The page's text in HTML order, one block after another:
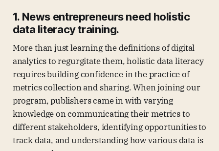
1. News entrepreneurs need holistic
data literacy training.
More than just learning the definitions of digital
analytics to regurgitate them, holistic data literacy
requires building confidence in the practice of
metrics collection and sharing. When joining our
program, publishers came in with varying
knowledge on communicating their metrics to
different stakeholders, identifying opportunities to
track data, and understanding how various data is